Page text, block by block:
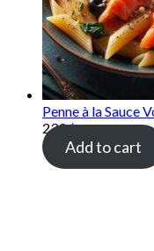
Penne à la Sauce
239฿
Add to cart